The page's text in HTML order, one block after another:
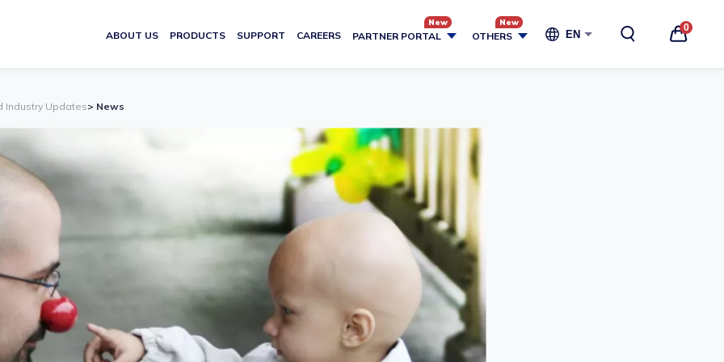
ABOUT US PRODUCTS SUPPORT CAREERS PARTNER PORTAL OTHERS EN
0
Industry Updates> News